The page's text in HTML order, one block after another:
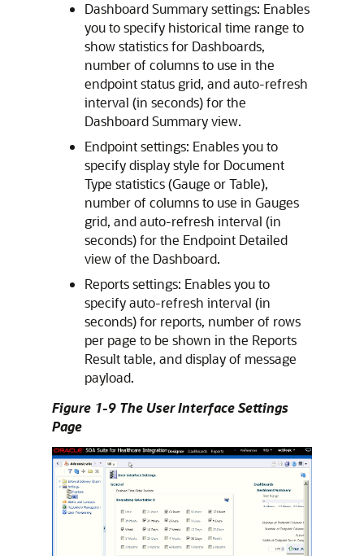
Dashboard Summary settings: Enables
you to specify historical time range to
show statistics for Dashboards,
number of columns to use in the
endpoint status grid, and auto-refresh
interval (in seconds) for the
Dashboard Summary view.
Endpoint settings: Enables you to
specify display style for Document
Type statistics (Gauge or Table),
number of columns to use in Gauges
grid, and auto-refresh interval (in
seconds) for the Endpoint Detailed
view of the Dashboard.
Reports settings: Enables you to
specify auto-refresh interval (in
seconds) for reports, number of rows
per page to be shown in the Reports
Result table, and display of message
payload.
Figure 1-9 The User Interface Settings
Page